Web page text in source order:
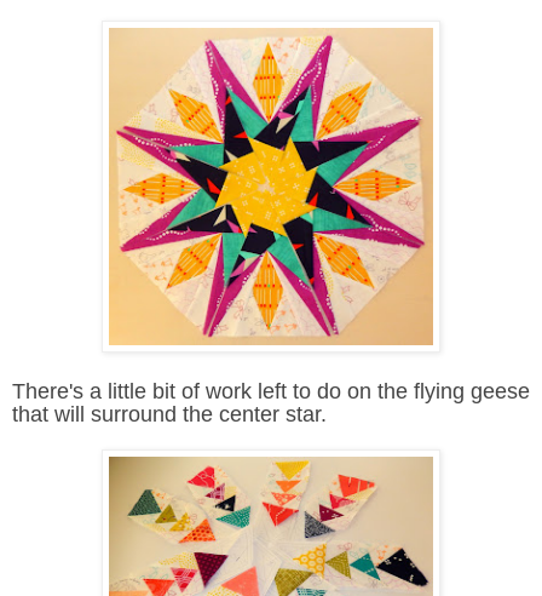
There's a little bit of work left to do on the flying geese
that will surround the center star.